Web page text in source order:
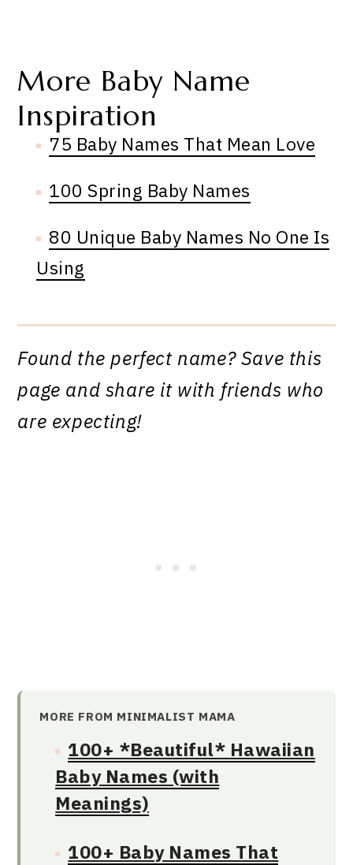
More Baby Name
Inspiration
75 Baby Names That Mean Love
100 Spring Baby Names
80 Unique Baby Names No One Is
Using
Found the perfect name? Save this
page and share it with friends who
are expecting!
MORE FROM MINIMALIST MAMA
100+ *Beautiful* Hawaiian
Baby Names (with
Meanings)
100+ Baby Names That